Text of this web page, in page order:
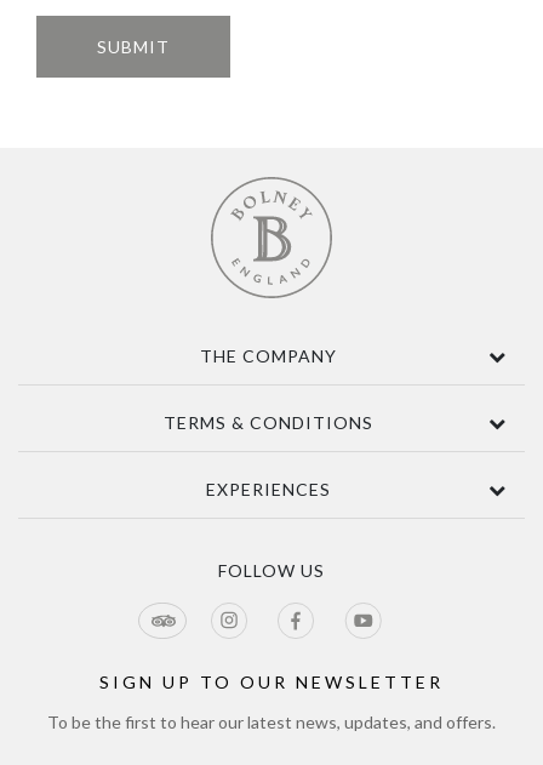
THE COMPANY
About
Awards
Sustainability
Accessibility
Jobs
Directions
TERMS & CONDITIONS
Delivery
Privacy Policy
Tours Terms & Conditions
Sitemap
EXPERIENCES
Tour & Estate FAQs
FOLLOW US
SIGN UP TO OUR NEWSLETTER
To be the first to hear our latest news, updates, and offers.